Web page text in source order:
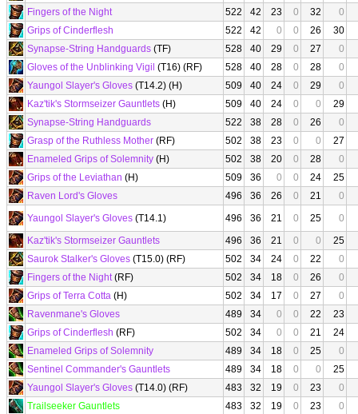
Fingers of the Night
522 42 23 0 32
0
Grips of Cinderflesh
522 42 0 0 26
30
Synapse-String Handguards (TF) 528 40 29 0 27
0
Gloves of the Unblinking Vigil (T16) (RF) 528 40 28 0 28
0
Yaungol Slayer's Gloves (T14.2) (H) 509 40 24 0 29
0
Kaz'tik's Stormseizer Gauntlets (H) 509 40 24 0 0
29
Synapse-String Handguards
522 38 28 0 26
0
Grasp of the Ruthless Mother (RF) 502 38 23 0 0
27
Enameled Grips of Solemnity (H) 502 38 20 0 28
0
Grips of the Leviathan (H) 509 36 0 0 24
25
Raven Lord's Gloves
496 36 26 0 21
0
Yaungol Slayer's Gloves (T14.1) 496 36 21 0 25
0
Kaz'tik's Stormseizer Gauntlets
496 36 21 0 0
25
Saurok Stalker's Gloves (T15.0) (RF) 502 34 24 0 22
0
Fingers of the Night(RF) 502 34 18 0 26
0
Grips of Terra Cotta (H) 502 34 17 0 27
0
Ravenmane's Gloves
489 34 0 0 22
23
Grips of Cinderflesh (RF) 502 34 0 0 21
24
Enameled Grips of Solemnity
489 34 18 0 25
0
Sentinel Commander's Gauntlets
489 34 18 0 0
25
Yaungol Slayer's Gloves (T14.0) (RF) 483 32 19 0 23
0
Trailseeker Gauntlets
483 32 19 0 23
0